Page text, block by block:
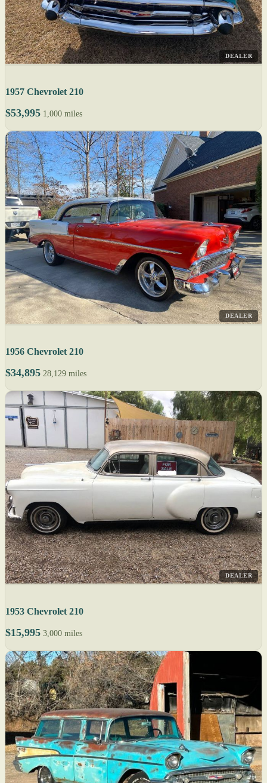
DEALER
1957 Chevrolet 210
$53,995 1,000 miles
DEALER
1956 Chevrolet 210
$34,895 28,129 miles
DEALER
1953 Chevrolet 210
$15,995 3,000 miles